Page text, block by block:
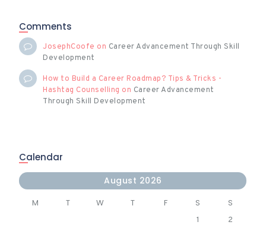
Comments
JosephCoofe on Career Advancement Through Skill
Development
How to Build a Career Roadmap? Tips & Tricks -
Hashtag Counselling on Career Advancement
Through Skill Development
Calendar
August 2026
M T W T F S S
1
2